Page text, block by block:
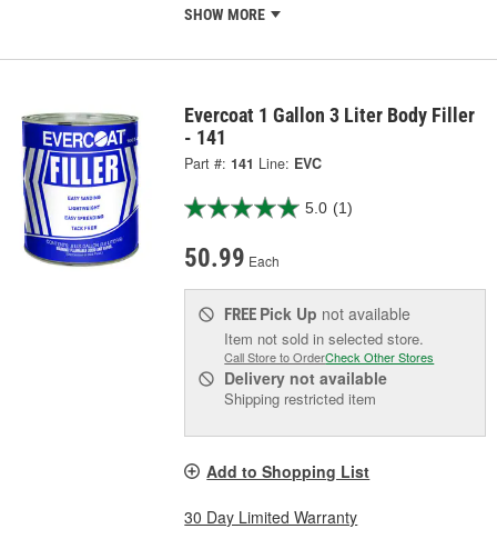
SHOW MORE
Evercoat 1 Gallon 3 Liter Body Filler
- 141
Part #: 141 Line: EVC
5.0 (1)
50.99 Each
FREE Pick Up not available
Item not sold in selected store.
Call Store to OrderCheck Other Stores
Delivery not available
Shipping restricted item
Add to Shopping List
30 Day Limited Warranty